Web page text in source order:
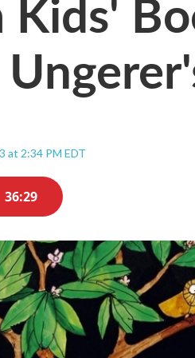
at 2:34 PM EDT
36:29